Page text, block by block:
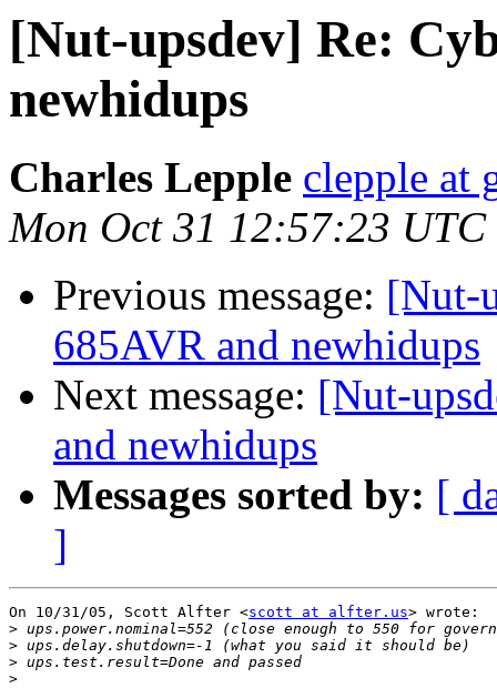
[Nut-upsdev] Re:
newhidups
Charles Lepple clepple at
Mon Oct 31 12:57:23 UTC
Previous message: [Nut-
685AVR and newhidups
Next message: [Nut-
and newhidups
Messages sorted by: [
]
On 10/31/05, Scott Alfter <scott at alfter.us> wrote:
>
>
>
>